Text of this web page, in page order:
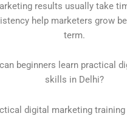
results usually take
help marketers grow
term.
beginners learn practical
skills in Delhi?
digital marketing